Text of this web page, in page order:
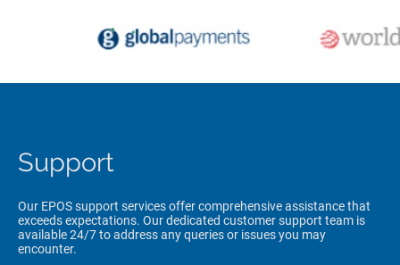
Support
Our EPOS support services offer comprehensive assistance that
exceeds expectations. Our dedicated customer support team is
available 24/7 to address any queries or issues you may
encounter.